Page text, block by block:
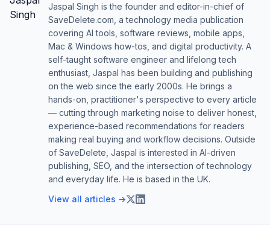
Jaspal Singh is the founder and editor-in-chief of
SaveDelete.com, a technology media publication
covering AI tools, software reviews, mobile apps,
Mac & Windows how-tos, and digital productivity. A
self-taught software engineer and lifelong tech
enthusiast, Jaspal has been building and publishing
on the web since the early 2000s. He brings a
hands-on, practitioner's perspective to every article
— cutting through marketing noise to deliver honest,
experience-based recommendations for readers
making real buying and workflow decisions. Outside
of SaveDelete, Jaspal is interested in AI-driven
publishing, SEO, and the intersection of technology
and everyday life. He is based in the UK.
View all articles →